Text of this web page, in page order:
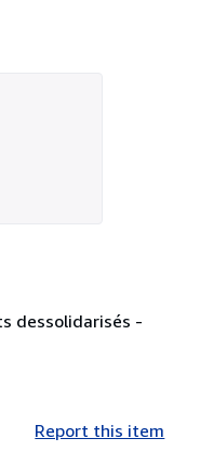
dessolidarisés -
Report this item